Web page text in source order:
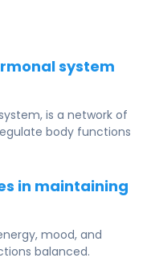
system
, is a network of
body functions
in maintaining
mood, and
balanced.